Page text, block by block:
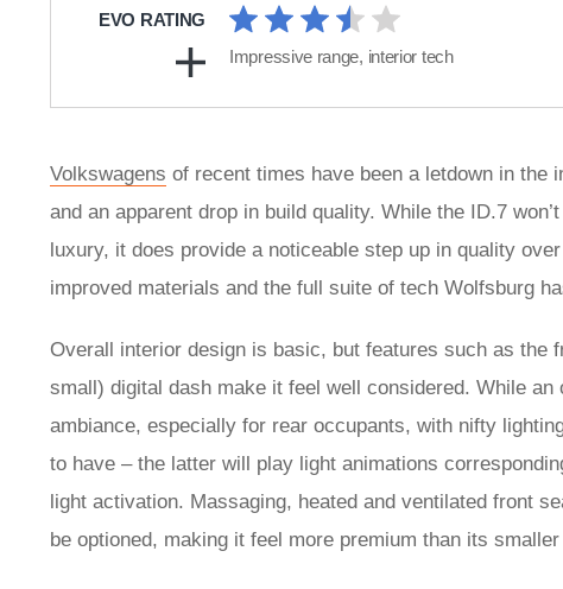
EVO RATING
Impressive range, interior tech
Volkswagens of recent times have been a letdown in the
and an apparent drop in build quality. While the ID.7
luxury, it does provide a noticeable step up in quality
improved materials and the full suite of tech Wolfsburg
Overall interior design is basic, but features such as the
small) digital dash make it feel well considered. While
ambiance, especially for rear occupants, with nifty
to have – the latter will play light animations
light activation. Massaging, heated and ventilated front
be optioned, making it feel more premium than its